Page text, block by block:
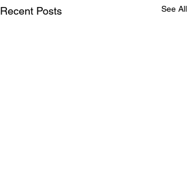
Recent Posts See All